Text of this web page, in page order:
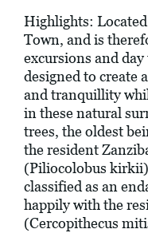
Highlights:
Town, and is
excursions and day
designed to create
and tranquillity
in these natural
trees, the oldest
the resident
(Piliocolobus
classified as an
happily with the
(Cercopithecus